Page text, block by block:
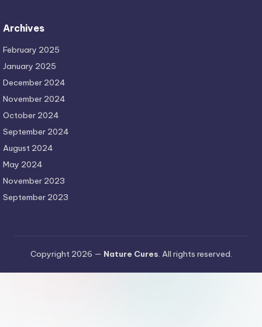
Archives
February 2025
January 2025
December 2024
November 2024
October 2024
September 2024
August 2024
May 2024
November 2023
September 2023
Copyright 2026 — Nature Cures. All rights reserved.